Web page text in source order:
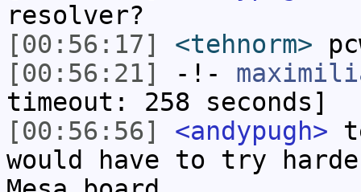
resolver?
[00:56:17]
<tehnorm>
[00:56:21]
-!-
timeout: 258 seconds]
[00:56:56]
<andypugh>
would have to try